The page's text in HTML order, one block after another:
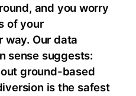
and you worry
of your
way. Our data
sense suggests:
ground-based
is the safest